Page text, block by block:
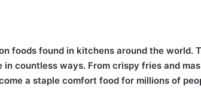
foods found in kitchens around the world.
countless ways. From crispy fries and
a staple comfort food for millions of